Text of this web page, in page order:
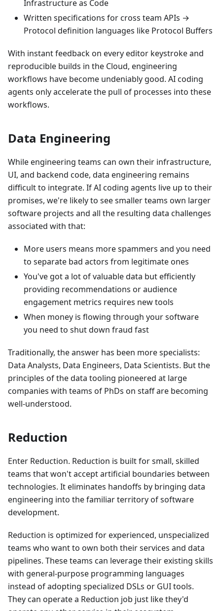
Infrastructure as Code
Written specifications for cross team APIs →
Protocol definition languages like Protocol Buffers
With instant feedback on every editor keystroke and
reproducible builds in the Cloud, engineering
workflows have become undeniably good. AI coding
agents only accelerate the pull of processes into these
workflows.
Data Engineering
While engineering teams can own their infrastructure,
UI, and backend code, data engineering remains
difficult to integrate. If AI coding agents live up to their
promises, we're likely to see smaller teams own larger
software projects and all the resulting data challenges
associated with that:
More users means more spammers and you need
to separate bad actors from legitimate ones
You've got a lot of valuable data but efficiently
providing recommendations or audience
engagement metrics requires new tools
When money is flowing through your software
you need to shut down fraud fast
Traditionally, the answer has been more specialists:
Data Analysts, Data Engineers, Data Scientists. But the
principles of the data tooling pioneered at large
companies with teams of PhDs on staff are becoming
well-understood.
Reduction
Enter Reduction. Reduction is built for small, skilled
teams that won't accept artificial boundaries between
technologies. It eliminates handoffs by bringing data
engineering into the familiar territory of software
development.
Reduction is optimized for experienced, unspecialized
teams who want to own both their services and data
pipelines. These teams can leverage their existing skills
with general-purpose programming languages
instead of adopting specialized DSLs or GUI tools.
They can operate a Reduction job just like they'd